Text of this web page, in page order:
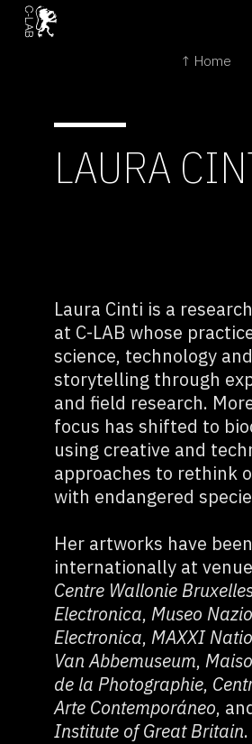
↑ Home
LAURA
Laura Cinti is a
at C-LAB whose
science, technology
storytelling through
and field research.
focus has shifted to
using creative and
approaches to rethink
with endangered
Her artworks have
internationally at
Centre Wallonie
Electronica, Museo
Electronica, MAXXI
Van Abbemuseum,
de la Photographie,
Arte Contemporáneo,
Institute of Great Britain.